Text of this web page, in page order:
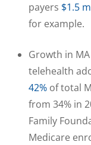
payers $1.5
for example.
Growth in
telehealth
42% of total
from 34% in
Family
Medicare